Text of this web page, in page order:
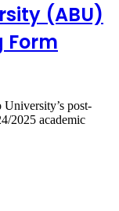
(ABU)
Form
post-
2025 academic